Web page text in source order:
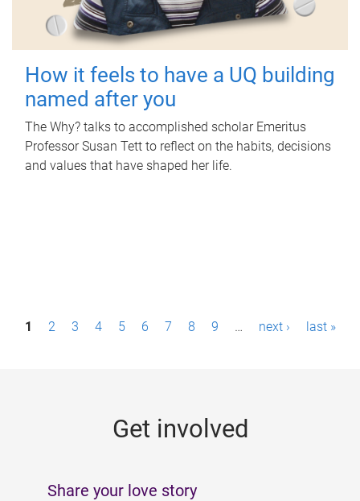
How it feels to have a UQ building
named after you
The Why? talks to accomplished scholar Emeritus
Professor Susan Tett to reflect on the habits, decisions
and values that have shaped her life.
P1 2 3 4 5 6 7 8 9 … next › last »
Get involved
Share your love story